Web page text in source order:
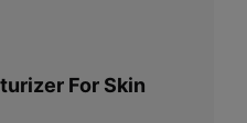
For Skin